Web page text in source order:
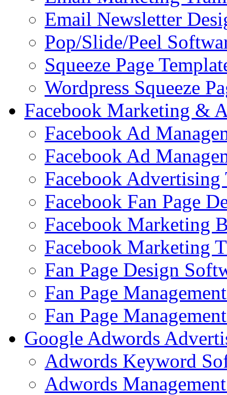
Email Newsletter
Pop/Slide/Peel
Squeeze Page
Wordpress Squeeze
Facebook Marketing &
Facebook Ad
Facebook Ad
Facebook
Facebook Fan Page
Facebook Marketing
Facebook Marketing
Fan Page Design
Fan Page
Fan Page
Google Adwords
Adwords Keyword
Adwords